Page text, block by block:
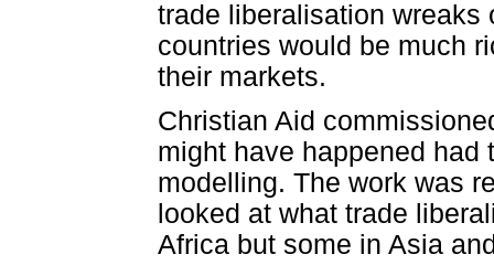
trade liberalisation wreaks
countries would be much
their markets.
Christian Aid
might have happened
modelling. The work was
looked at what trade
Africa but some in Asia